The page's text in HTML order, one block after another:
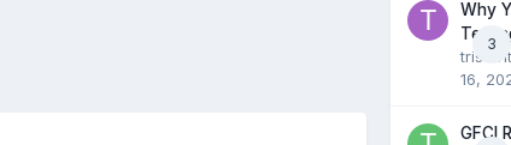
3
Why
16,
GFCI